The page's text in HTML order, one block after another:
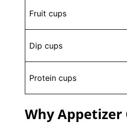
Fruit cups
Dip cups
Protein cups
Why Appetizer